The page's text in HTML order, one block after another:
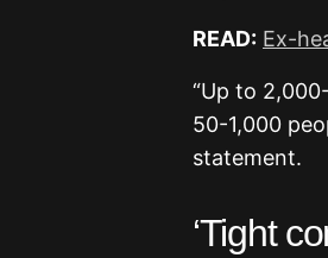
READ: Ex-
“Up to
50-1,000
statement.
‘Tight